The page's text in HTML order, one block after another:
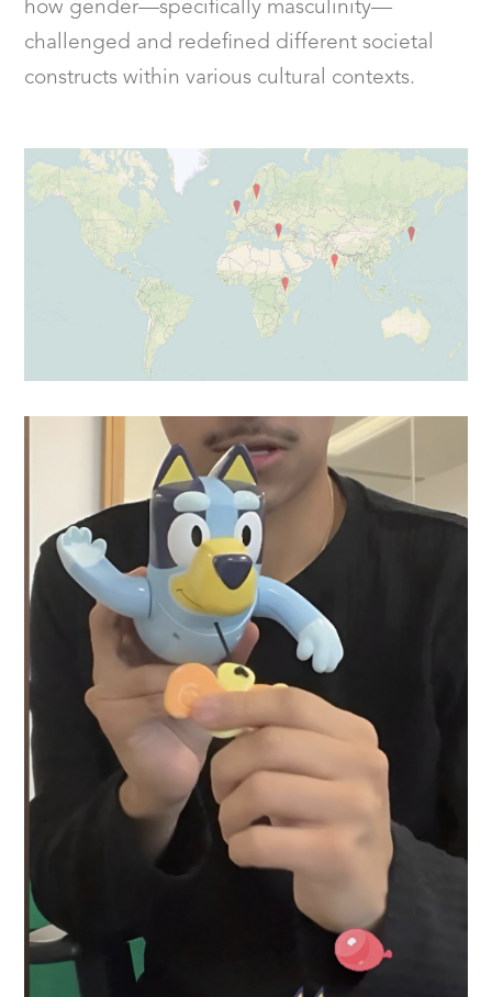
how gender—specifically masculinity—
challenged and redefined different societal
constructs within various cultural contexts.